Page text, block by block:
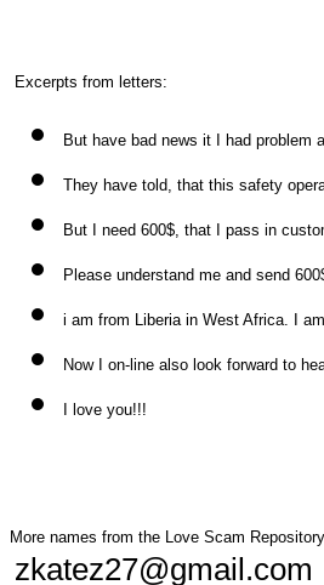
Excerpts from letters:
But have bad news it I had problem
They have told, that this safety
But I need 600$, that I pass in
Please understand me and send
i am from Liberia in West Africa. I
Now I on-line also look forward to
I love you!!!
More names from the Love Scam Repository
zkatez27@gmail.com